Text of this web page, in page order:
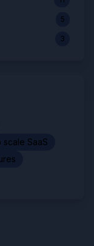
5
3
scale SaaS